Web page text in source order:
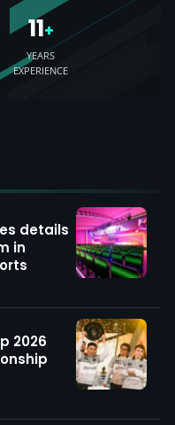
11+
YEARS
EXPERIENCE
details
in
2026